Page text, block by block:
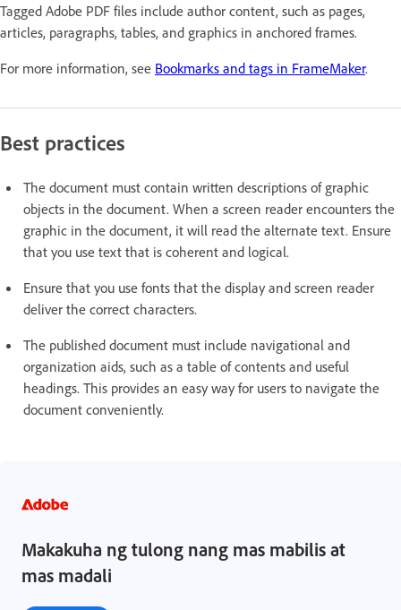
Tagged Adobe PDF files include author content, such as pages,
articles, paragraphs, tables, and graphics in anchored frames.
For more information, see Bookmarks and tags in FrameMaker.
Best practices
The document must contain written descriptions of graphic
objects in the document. When a screen reader encounters the
graphic in the document, it will read the alternate text. Ensure
that you use text that is coherent and logical.
Ensure that you use fonts that the display and screen reader
deliver the correct characters.
The published document must include navigational and
organization aids, such as a table of contents and useful
headings. This provides an easy way for users to navigate the
document conveniently.
Makakuha ng tulong nang mas mabilis at
mas madali